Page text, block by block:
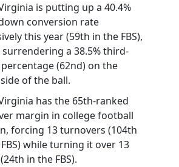
is putting up a 40.4%
conversion rate
this year (59th in the FBS),
surrendering a 38.5% third-
(62nd) on the
of the ball.
has the 65th-ranked
margin in college football
forcing 13 turnovers (104th
while turning it over 13
in the FBS).